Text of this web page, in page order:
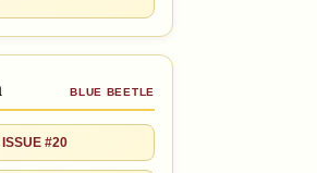
BLUE BEETLE
#20